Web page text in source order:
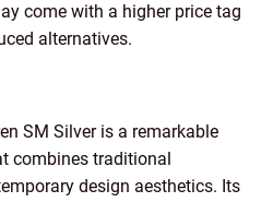
come with a higher price tag
alternatives.
SM Silver is a remarkable
combines traditional
design aesthetics. Its